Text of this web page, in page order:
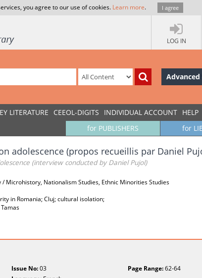
you agree to our use of cookies. Learn more. I agree
LOG IN
Advanced
LITERATURE CEEOL-DIGITS INDIVIDUAL ACCOUNT HELP
for
for PUBLISHERS
adolescence (propos recueillis par Daniel
(interview conducted by Daniel Pujol)
Microhistory, Nationalism Studies, Ethnic Minorities Studies
in Romania; Cluj; cultural isolation;
Issue No:03 Page Range:62-64